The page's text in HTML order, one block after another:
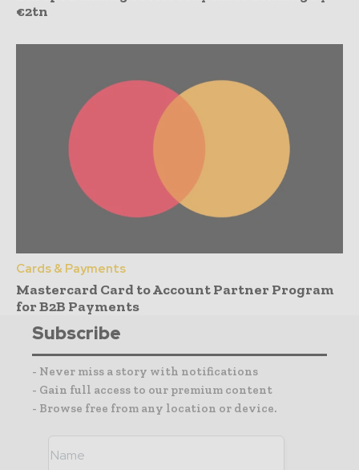
€2tn
Cards & Payments
Mastercard Card to Account Partner Program
for B2B Payments
Subscribe
- Never miss a story with notifications
- Gain full access to our premium content
- Browse free from any location or device.